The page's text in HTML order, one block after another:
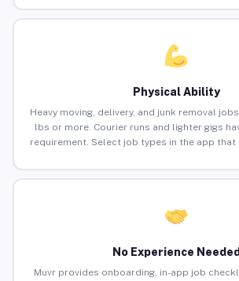
Physical Ability
Heavy moving, delivery, and junk removal
lbs or more. Courier runs and lighter gigs
requirement. Select job types in the app that
No Experience Needed
Muvr provides onboarding, in-app job